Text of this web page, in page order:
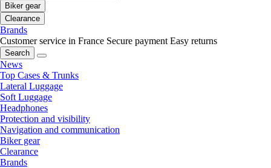
Biker gear
Clearance
Brands
Customer service in France Secure payment Easy returns
Search
News
Top Cases & Trunks
Lateral Luggage
Soft Luggage
Headphones
Protection and visibility
Navigation and communication
Biker gear
Clearance
Brands